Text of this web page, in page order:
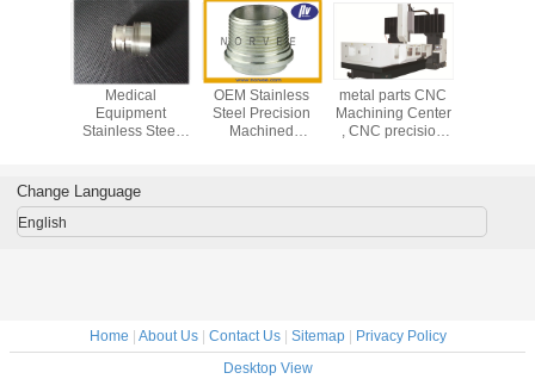
Medical
Equipment
Stainless Steel
Machining Parts
OEM Stainless
Steel Precision
Machined
metal parts CNC
Machining Center
, CNC precision
Change Language
English
Home About Us| Contact Us| Sitemap|
Privacy Policy
Desktop View